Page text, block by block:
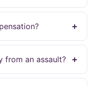
from an assault?